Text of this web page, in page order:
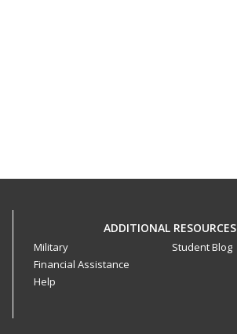
ADDITIONAL RESOURCES
Military
Financial Assistance
Help
Student Blog